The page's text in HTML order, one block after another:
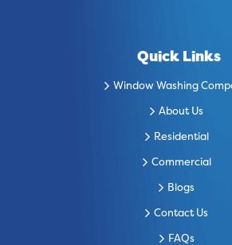
Quick Links
Window Washing
About Us
Residential
Commercial
Blogs
Contact Us
FAQs